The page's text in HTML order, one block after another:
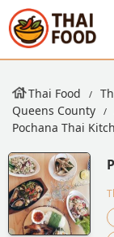
Thai Food
Queens County
Pochana Thai